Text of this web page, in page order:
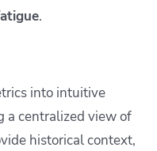
.
into intuitive
a centralized view of
historical context,